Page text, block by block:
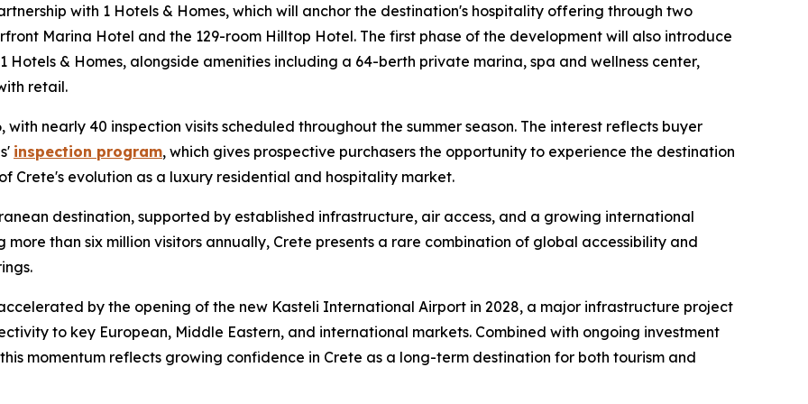
with 1 Hotels & Homes, which will anchor the destination's hospitality offering through two
Marina Hotel and the 129-room Hilltop Hotel. The first phase of the development will also introduce
Hotels & Homes, alongside amenities including a 64-berth private marina, spa and wellness center,
retail.
nearly 40 inspection visits scheduled throughout the summer season. The interest reflects buyer
inspection program, which gives prospective purchasers the opportunity to experience the destination
Crete's evolution as a luxury residential and hospitality market.
destination, supported by established infrastructure, air access, and a growing international
more than six million visitors annually, Crete presents a rare combination of global accessibility and
by the opening of the new Kasteli International Airport in 2028, a major infrastructure project
to key European, Middle Eastern, and international markets. Combined with ongoing investment
momentum reflects growing confidence in Crete as a long-term destination for both tourism and